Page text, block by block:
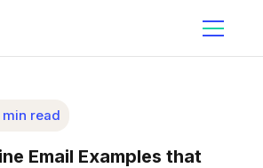
min read
Email Examples that